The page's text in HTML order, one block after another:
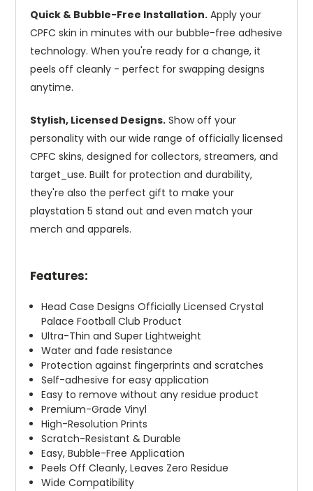
Quick & Bubble-Free Installation. Apply your
CPFC skin in minutes with our bubble-free adhesive
technology. When you're ready for a change, it
peels off cleanly - perfect for swapping designs
anytime.
Stylish, Licensed Designs. Show off your
personality with our wide range of officially licensed
CPFC skins, designed for collectors, streamers, and
target_use. Built for protection and durability,
they're also the perfect gift to make your
playstation 5 stand out and even match your
merch and apparels.
Features:
Head Case Designs Officially Licensed Crystal
Palace Football Club Product
Ultra-Thin and Super Lightweight
Water and fade resistance
Protection against fingerprints and scratches
Self-adhesive for easy application
Easy to remove without any residue product
Premium-Grade Vinyl
High-Resolution Prints
Scratch-Resistant & Durable
Easy, Bubble-Free Application
Peels Off Cleanly, Leaves Zero Residue
Wide Compatibility